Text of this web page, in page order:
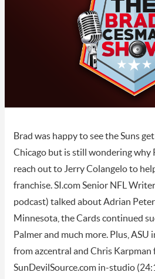
Brad was happy to see the Suns
Chicago but is still wondering why
reach out to Jerry Colangelo to
franchise. SI.com Senior NFL
podcast) talked about Adrian
Minnesota, the Cards continued
Palmer and much more. Plus, ASU
from azcentral and Chris Karpman
SunDevilSource.com in-studio